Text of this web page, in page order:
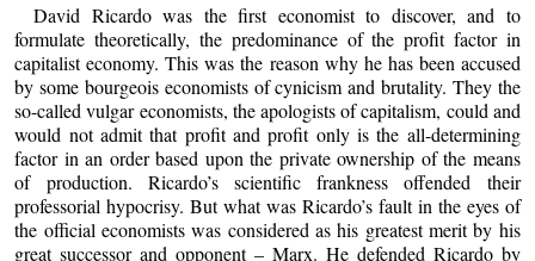
David Ricardo was the first economist to discover, and to
formulate theoretically, the predominance of the profit factor in
capitalist economy. This was the reason why he has been accused
by some bourgeois economists of cynicism and brutality. They the
so-called vulgar economists, the apologists of capitalism, could and
would not admit that profit and profit only is the all-determining
factor in an order based upon the private ownership of the means
of production. Ricardo’s scientific frankness offended their
professorial hypocrisy. But what was Ricardo’s fault in the eyes of
the official economists was considered as his greatest merit by his
great successor and opponent – Marx. He defended Ricardo by